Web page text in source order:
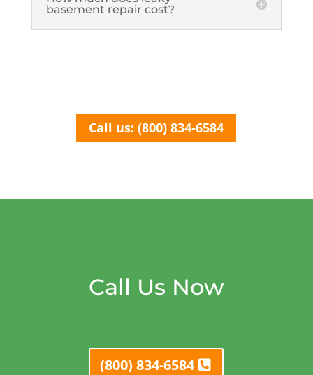
basement repair cost?
Call us: (800) 834-6584
Call Us Now
(800) 834-6584